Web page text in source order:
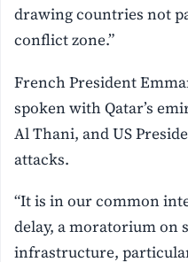
drawing countries not
conflict zone.”
French President
spoken with Qatar’s
Al Thani, and US
attacks.
“It is in our common
delay, a moratorium on
infrastructure,